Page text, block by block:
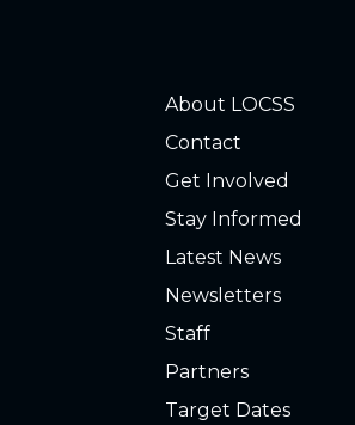
About LOCSS
Contact
Get Involved
Stay Informed
Latest News
Newsletters
Staff
Partners
Target Dates